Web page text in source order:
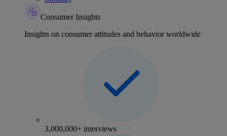
Consumer Insights
Insights on consumer attitudes and behavior worldwide
3,000,000+ interviews